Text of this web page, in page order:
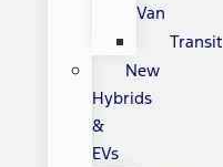
Van
Transit
New
Hybrids
&
EVs